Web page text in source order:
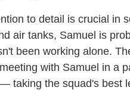
to detail is crucial in
air tanks, Samuel is
been working alone.
with Samuel in a
taking the squad's best